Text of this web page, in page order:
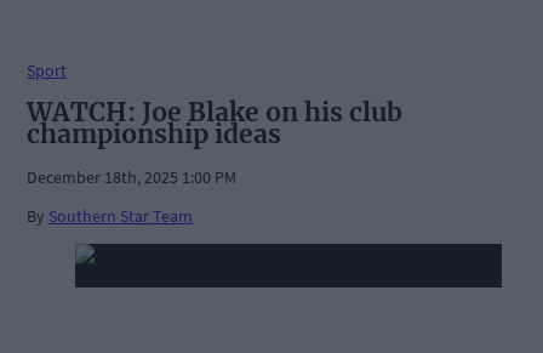
Sport
WATCH: Joe Blake on his club
championship ideas
December 18th, 2025 1:00 PM
By Southern Star Team